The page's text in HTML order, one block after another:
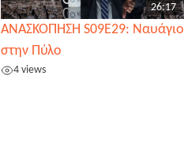
26:17
ΑΝΑΣΚΟΠΗΣΗ S09E29: Ναυάγιο
στην Πύλο
4 views